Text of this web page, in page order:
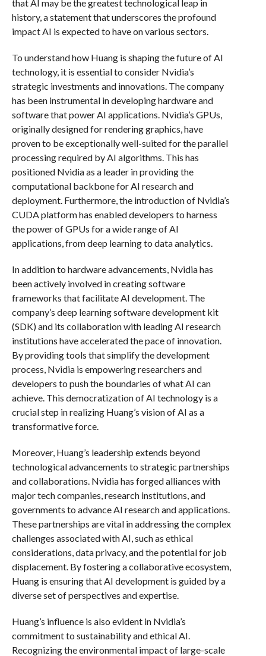
that AI may be the greatest technological leap in
history, a statement that underscores the profound
impact AI is expected to have on various sectors.
To understand how Huang is shaping the future of AI
technology, it is essential to consider Nvidia’s
strategic investments and innovations. The company
has been instrumental in developing hardware and
software that power AI applications. Nvidia’s GPUs,
originally designed for rendering graphics, have
proven to be exceptionally well-suited for the parallel
processing required by AI algorithms. This has
positioned Nvidia as a leader in providing the
computational backbone for AI research and
deployment. Furthermore, the introduction of Nvidia’s
CUDA platform has enabled developers to harness
the power of GPUs for a wide range of AI
applications, from deep learning to data analytics.
In addition to hardware advancements, Nvidia has
been actively involved in creating software
frameworks that facilitate AI development. The
company’s deep learning software development kit
(SDK) and its collaboration with leading AI research
institutions have accelerated the pace of innovation.
By providing tools that simplify the development
process, Nvidia is empowering researchers and
developers to push the boundaries of what AI can
achieve. This democratization of AI technology is a
crucial step in realizing Huang’s vision of AI as a
transformative force.
Moreover, Huang’s leadership extends beyond
technological advancements to strategic partnerships
and collaborations. Nvidia has forged alliances with
major tech companies, research institutions, and
governments to advance AI research and applications.
These partnerships are vital in addressing the complex
challenges associated with AI, such as ethical
considerations, data privacy, and the potential for job
displacement. By fostering a collaborative ecosystem,
Huang is ensuring that AI development is guided by a
diverse set of perspectives and expertise.
Huang’s influence is also evident in Nvidia’s
commitment to sustainability and ethical AI.
Recognizing the environmental impact of large-scale